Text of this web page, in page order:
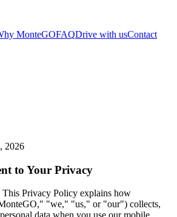
MonteGOFAQDrive with usContact
2026
to Your Privacy
Privacy Policy explains how
"we," "us," or "our") collects,